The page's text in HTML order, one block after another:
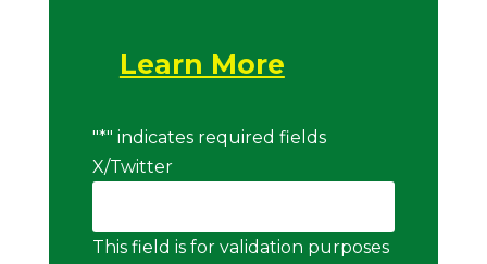
Learn More
"*" indicates required fields
X/Twitter
This field is for validation purposes